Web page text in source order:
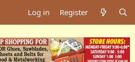
Log in Register